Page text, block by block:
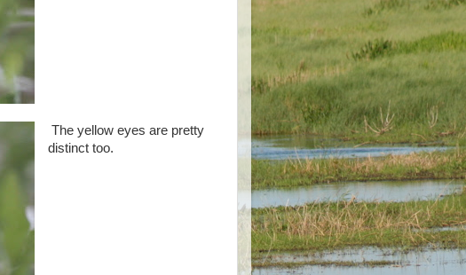
The yellow eyes are pretty
distinct too.